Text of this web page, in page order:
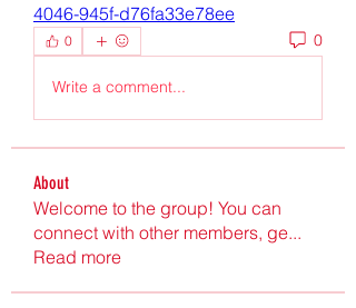
4046-945f-d76fa33e78ee
0 0
Write a comment...
About
Welcome to the group! You can
connect with other members, ge...
Read more